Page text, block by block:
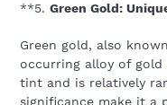
**5. Green Gold:
Green gold, also
occurring alloy of gold
tint and is relatively
significance make it a